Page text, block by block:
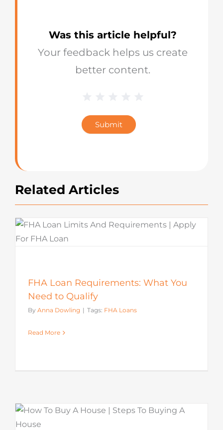
Was this article helpful?
Your feedback helps us create
better content.
Star
Rating
Submit
Related Articles
FHA Loan Requirements: What You
Need to Qualify
By Anna Dowling | Tags: FHA Loans
Read More